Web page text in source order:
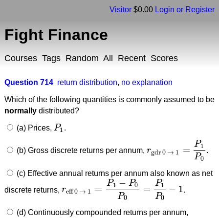
Visitor $0.00 Login or Register
Fight Finance
Courses Tags Random All Recent Scores
Question 714 return distribution, no explanation
Which of the following quantities is commonly assumed to be
normallydistributed?
(a) Prices, P1
P1 .
(b) Gross discrete returns per annum, rgdr 0 → 1 =
P1
P0
rgdr 0→1 =P 1P0.
(c) Effective annual returns per annum also known as net
discrete returns, reff 0 → 1 =
P1 − P0
P0
=
P1
P0
− 1
reff 0→1 =P 1−P0P0=P 1P 0−1
(d) Continuously compounded returns per annum,